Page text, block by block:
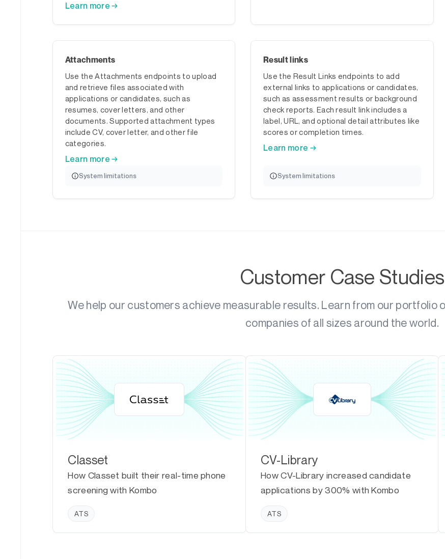
Learn more →
Attachments
Use the Attachments endpoints to upload
and retrieve files associated with
applications or candidates, such as
resumes, cover letters, and other
documents. Supported attachment types
include CV, cover letter, and other file
categories.
Learn more →
System limitations
Result links
Use the Result Links endpoints to add
external links to applications or candidates,
such as assessment results or background
check reports. Each result link includes a
label, URL, and optional detail attributes like
scores or completion times.
Learn more →
System limitations
Customer Case Studies
We help our customers achieve measurable results. Learn from our portfolio
companies of all sizes around the world.
Classet
How Classet built their real-time phone
screening with Kombo
ATS
CV-Library
How CV-Library increased candidate
applications by 300% with Kombo
ATS